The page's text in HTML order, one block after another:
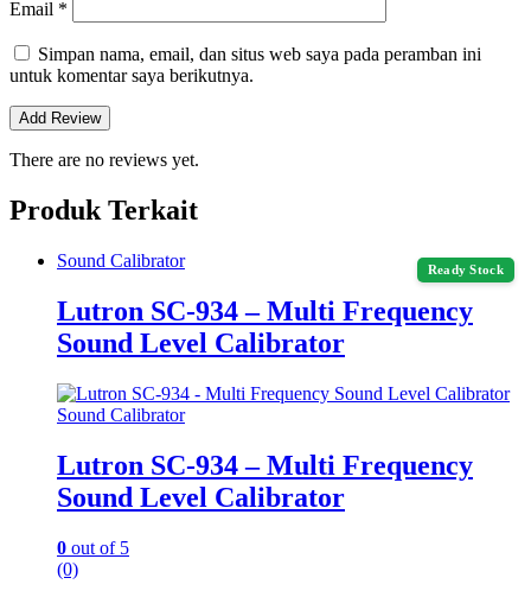
Email *
Simpan nama, email, dan situs web saya pada peramban ini
untuk komentar saya berikutnya.
There are no reviews yet.
Produk Terkait
Ready Stock
Sound Calibrator
Lutron SC-934 – Multi Frequency
Sound Level Calibrator
Sound Calibrator
Lutron SC-934 – Multi Frequency
Sound Level Calibrator
0 out of 5
(0)